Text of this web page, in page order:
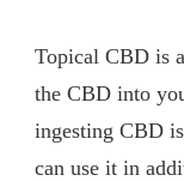
Topical CBD is
the CBD into
ingesting CBD
can use it in